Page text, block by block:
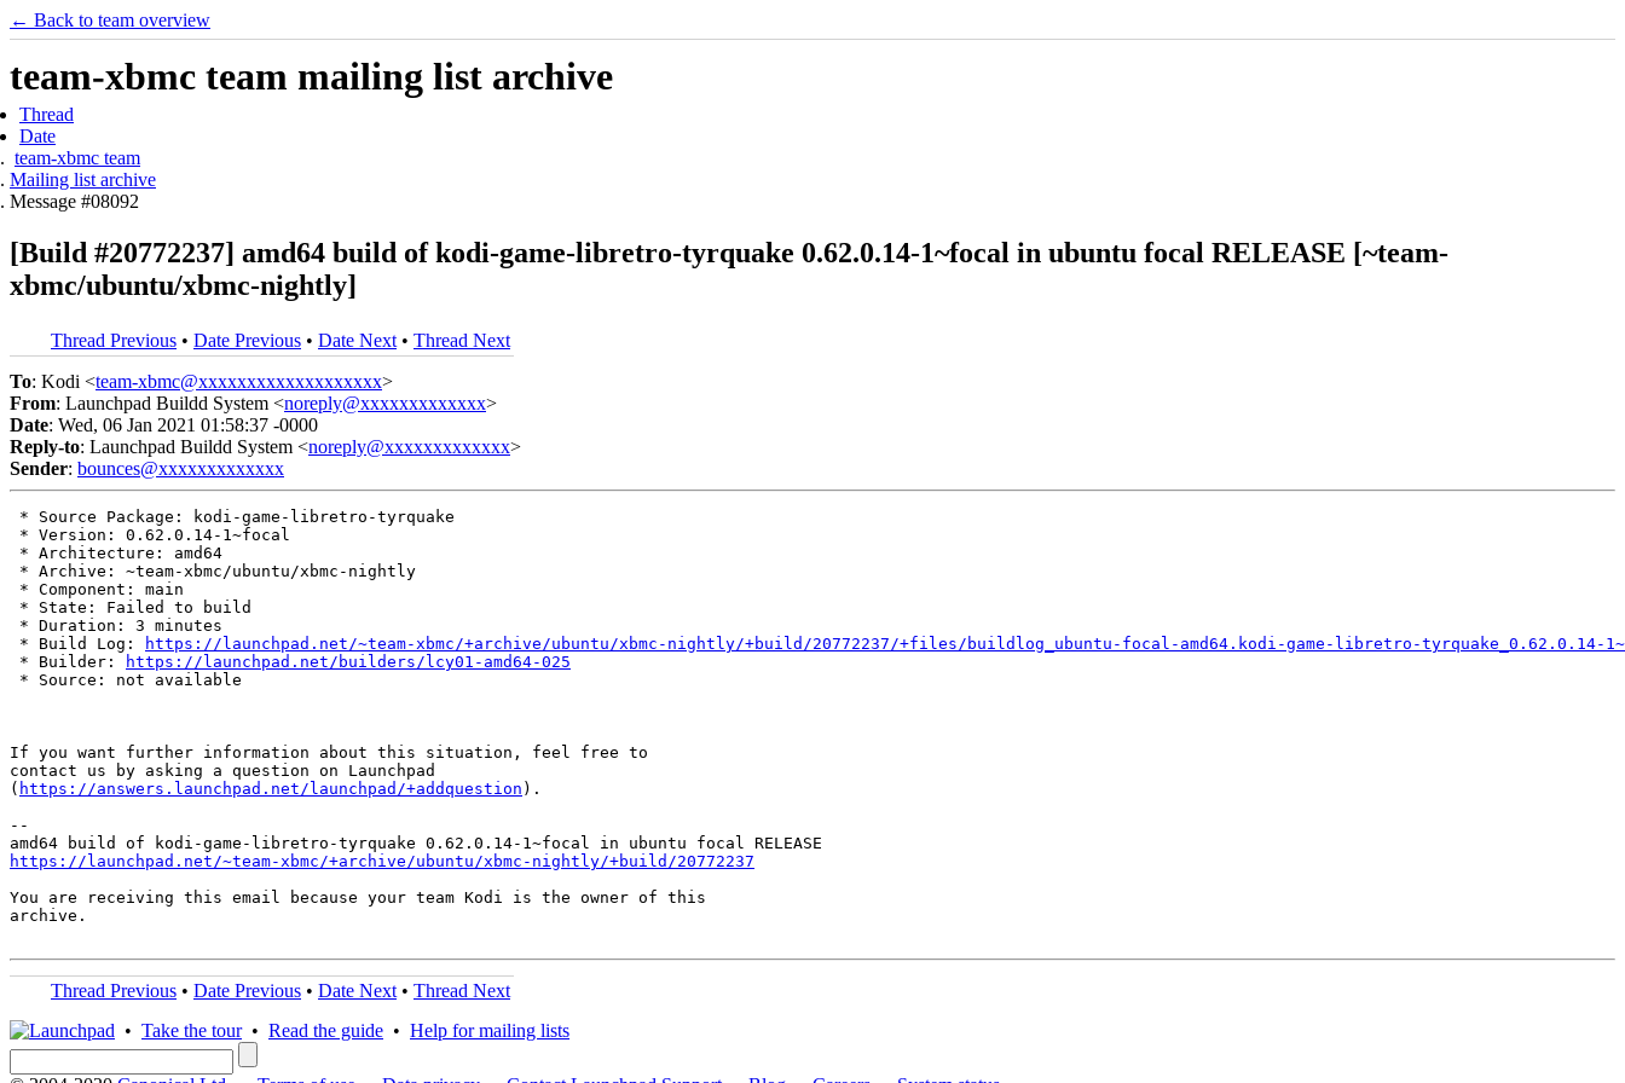
← Back to team overview
team-xbmc team mailing list archive
Thread
Date
team-xbmc team
Mailing list archive
Message #08092
[Build #20772237] amd64 build of kodi-game-libretro-tyrquake 0.62.0.14-1~focal in ubuntu focal RELEASE [~team-
xbmc/ubuntu/xbmc-nightly]
Thread Previous • Date Previous • Date Next • Thread Next
To: Kodi <team-xbmc@xxxxxxxxxxxxxxxxxxx>
From: Launchpad Buildd System <noreply@xxxxxxxxxxxxx>
Date: Wed, 06 Jan 2021 01:58:37 -0000
Reply-to: Launchpad Buildd System <noreply@xxxxxxxxxxxxx>
Sender: bounces@xxxxxxxxxxxxx
* Source Package: kodi-game-libretro-tyrquake
* Version: 0.62.0.14-1~focal
* Architecture: amd64
* Archive: ~team-xbmc/ubuntu/xbmc-nightly
* Component: main
* State: Failed to build
* Duration: 3 minutes
* Build Log:
https://launchpad.net/~team-xbmc/+archive/ubuntu/xbmc-nightly/+build/20772237/+files/buildlog_ubuntu-focal-amd64.kodi-game-libretro-tyrquake_0.62.0.14-
* Builder:
https://launchpad.net/builders/lcy01-amd64-025
* Source: not available
If you want further information about this situation, feel free to
contact us by asking a question on Launchpad
( https://answers.launchpad.net/launchpad/+addquestion ).
--
https://launchpad.net/~team-xbmc/+archive/ubuntu/xbmc-nightly/+build/20772237
You are receiving this email because your team Kodi is the owner of this
archive.
Thread Previous • Date Previous • Date Next • Thread Next
• Take the tour• Read the guide • Help for mailing lists